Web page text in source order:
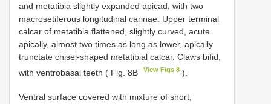
and metatibia slightly expanded apicad, with two
macrosetiferous longitudinal carinae. Upper terminal
calcar of metatibia flattened, slightly curved, acute
apically, almost two times as long as lower, apically
trunctate chisel-shaped metatibial calcar. Claws bifid,
with ventrobasal teeth ( Fig. 8B
View Figs 8 ).
Ventral surface covered with mixture of short,